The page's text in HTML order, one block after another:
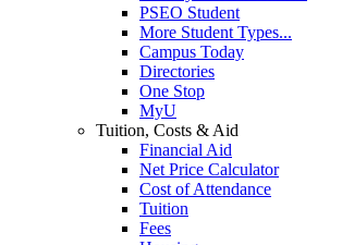
PSEO Student
More Student Types...
Campus Today
Directories
One Stop
MyU
Tuition, Costs & Aid
Financial Aid
Net Price Calculator
Cost of Attendance
Tuition
Fees